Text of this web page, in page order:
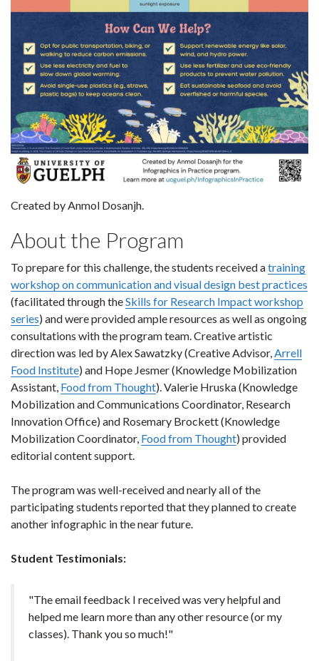
Created by Anmol Dosanjh.
About the Program
To prepare for this challenge, the students received atraining
workshop on communication and visual design best practices
(facilitated through theSkills for Research Impact workshop
series) and were provided ample resources as well as ongoing
consultations with the program team. Creative artistic
direction was led by Alex Sawatzky (Creative Advisor,Arrell
Food Institute) and Hope Jesmer (Knowledge Mobilization
Assistant, Food from Thought). Valerie Hruska (Knowledge
Mobilization and Communications Coordinator, Research
Innovation Office) and Rosemary Brockett (Knowledge
Mobilization Coordinator, Food from Thought) provided
editorial content support.
The program was well-received and nearly all of the
participating students reported that they planned to create
another infographic in the near future.
Student Testimonials:
"The email feedback I received was very helpful and
helped me learn more than any other resource (or my
classes). Thank you so much!"